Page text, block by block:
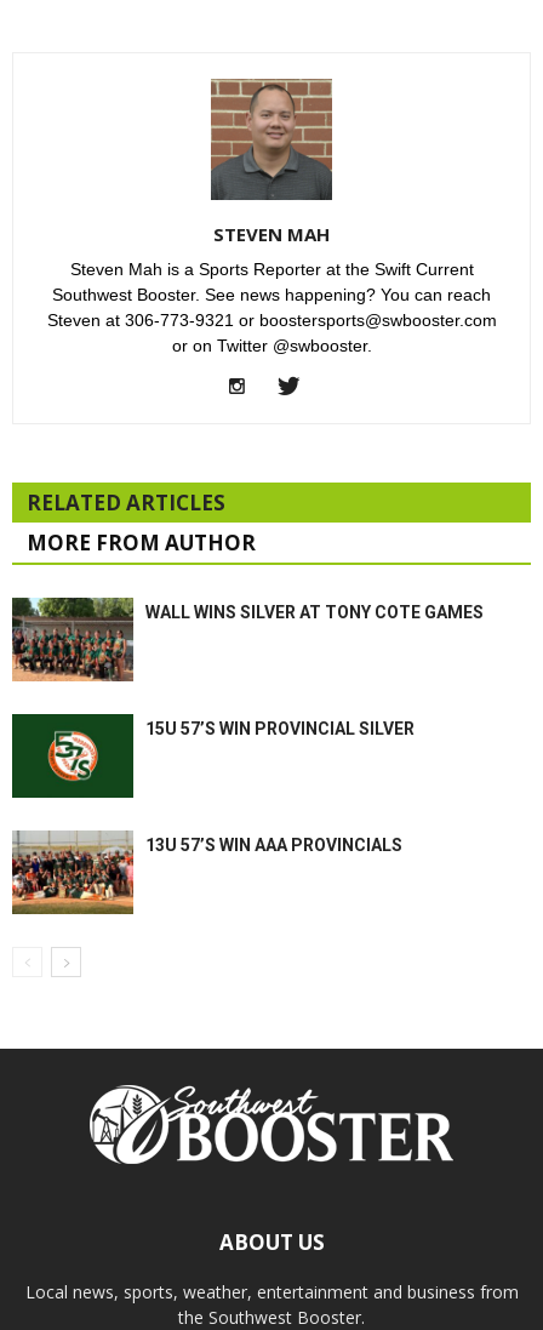
STEVEN MAH
Steven Mah is a Sports Reporter at the Swift Current
Southwest Booster. See news happening? You can reach
Steven at 306-773-9321 or boostersports@swbooster.com
or on Twitter @swbooster.
RELATED ARTICLES
MORE FROM AUTHOR
WALL WINS SILVER AT TONY COTE GAMES
15U 57’S WIN PROVINCIAL SILVER
13U 57’S WIN AAA PROVINCIALS
ABOUT US
Local news, sports, weather, entertainment and business from
the Southwest Booster.